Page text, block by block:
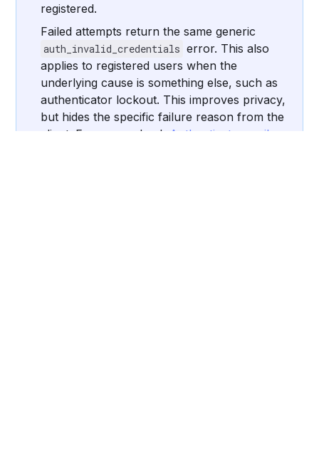
registered.
Failed attempts return the same generic
auth_invalid_credentials error. This also
applies to registered users when the
underlying cause is something else, such as
authenticator lockout. This improves privacy,
but hides the specific failure reason from the
client. For more, check
Authenticate email